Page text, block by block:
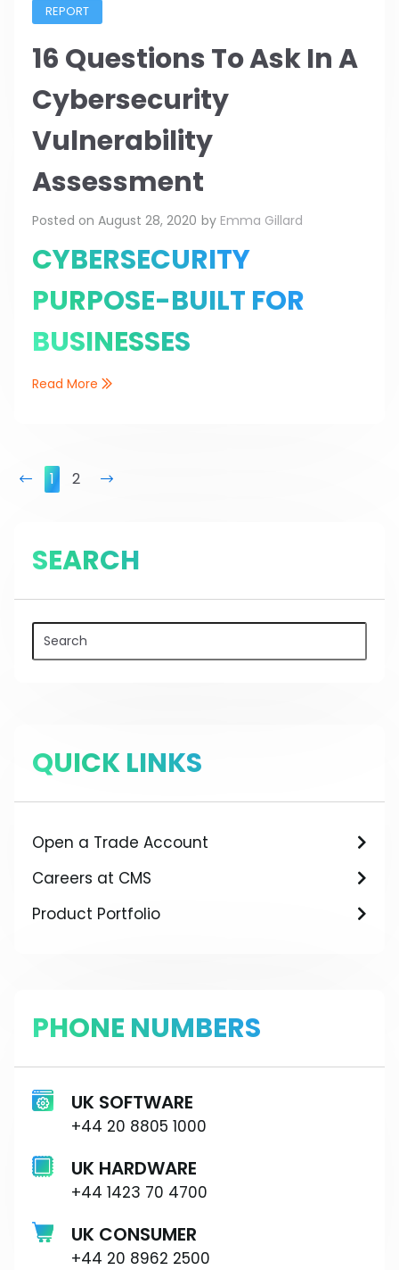
REPORT
16 Questions To Ask In A
Cybersecurity
Vulnerability
Assessment
Posted on August 28, 2020 by Emma Gillard
CYBERSECURITY
PURPOSE-BUILT FOR
BUSINESSES
Read More
prev
1 2 next
SEARCH
QUICK LINKS
Open a Trade Account
Careers at CMS
Product Portfolio
PHONE NUMBERS
UK SOFTWARE
+44 20 8805 1000
UK HARDWARE
+44 1423 70 4700
UK CONSUMER
+44 20 8962 2500